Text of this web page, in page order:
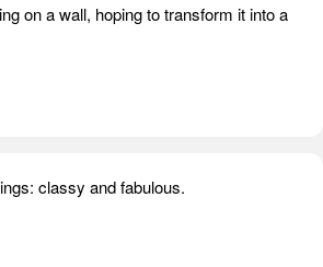
on a wall, hoping to transform it into a
classy and fabulous.